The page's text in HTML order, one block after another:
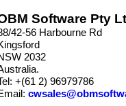
Software Pty
42-56 Harbourne Rd
2032
+(61 2) 96979786